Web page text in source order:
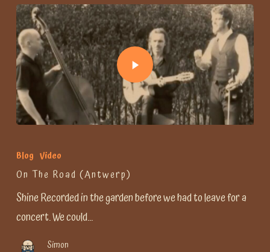
Blog Video
On The Road (Antwerp)
Shine Recorded in the garden before we had to leave for a
concert. We could…
Simon